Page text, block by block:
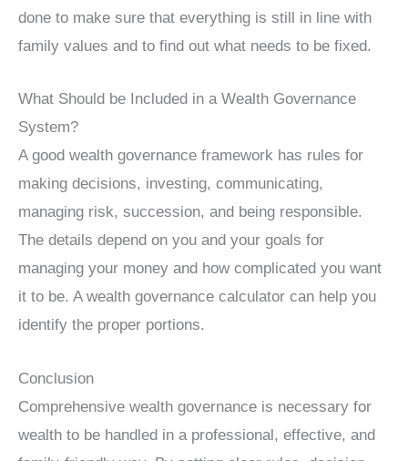
done to make sure that everything is still in line with
family values and to find out what needs to be fixed.
What Should be Included in a Wealth Governance
System?
A good wealth governance framework has rules for
making decisions, investing, communicating,
managing risk, succession, and being responsible.
The details depend on you and your goals for
managing your money and how complicated you want
it to be. A wealth governance calculator can help you
identify the proper portions.
Conclusion
Comprehensive wealth governance is necessary for
wealth to be handled in a professional, effective, and